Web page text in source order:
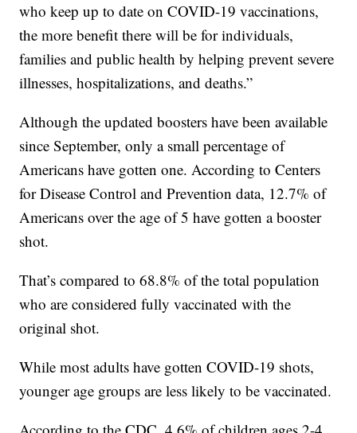
who keep up to date on COVID-19 vaccinations,
the more benefit there will be for individuals,
families and public health by helping prevent severe
illnesses, hospitalizations, and deaths.”
Although the updated boosters have been available
since September, only a small percentage of
Americans have gotten one. According to Centers
for Disease Control and Prevention data, 12.7% of
Americans over the age of 5 have gotten a booster
shot.
That’s compared to 68.8% of the total population
who are considered fully vaccinated with the
original shot.
While most adults have gotten COVID-19 shots,
younger age groups are less likely to be vaccinated.